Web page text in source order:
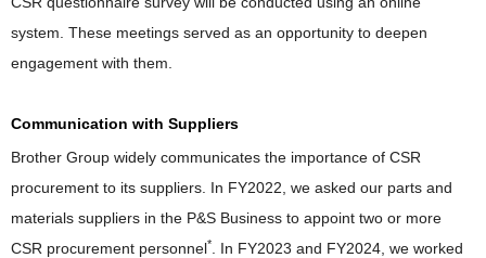
system. These meetings served as an opportunity to deepen
engagement with them.
Communication with Suppliers
Brother Group widely communicates the importance of CSR
procurement to its suppliers. In FY2022, we asked our parts and
materials suppliers in the P&S Business to appoint two or more
CSR procurement personnel*
. In FY2023 and FY2024, we worked